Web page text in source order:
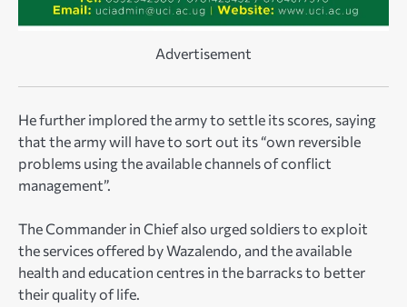
Advertisement
He further implored the army to settle its scores, saying
that the army will have to sort out its “own reversible
problems using the available channels of conflict
management”.
The Commander in Chief also urged soldiers to exploit
the services offered by Wazalendo, and the available
health and education centres in the barracks to better
their quality of life.